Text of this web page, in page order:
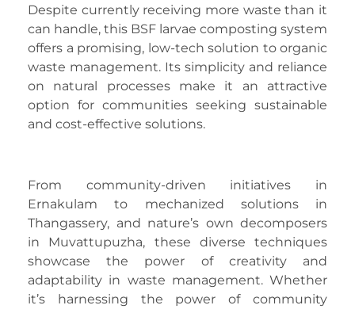
Despite currently receiving more waste than it
can handle, this BSF larvae composting system
offers a promising, low-tech solution to organic
waste management. Its simplicity and reliance
on natural processes make it an attractive
option for communities seeking sustainable
and cost-effective solutions.
From community-driven initiatives in
Ernakulam to mechanized solutions in
Thangassery, and nature’s own decomposers
in Muvattupuzha, these diverse techniques
showcase the power of creativity and
adaptability in waste management. Whether
it’s harnessing the power of community